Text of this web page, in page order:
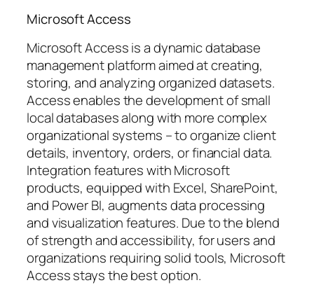
Microsoft Access
Microsoft Access is a dynamic database
management platform aimed at creating,
storing, and analyzing organized datasets.
Access enables the development of small
local databases along with more complex
organizational systems – to organize client
details, inventory, orders, or financial data.
Integration features with Microsoft
products, equipped with Excel, SharePoint,
and Power BI, augments data processing
and visualization features. Due to the blend
of strength and accessibility, for users and
organizations requiring solid tools, Microsoft
Access stays the best option.